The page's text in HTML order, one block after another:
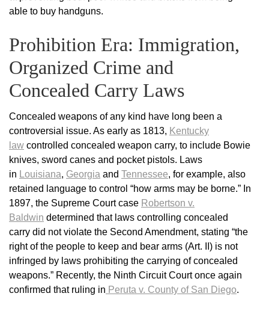
able to buy handguns.
Prohibition Era: Immigration,
Organized Crime and
Concealed Carry Laws
Concealed weapons of any kind have long been a
controversial issue. As early as 1813, Kentucky
law controlled concealed weapon carry, to include Bowie
knives, sword canes and pocket pistols. Laws
in Louisiana, Georgia and Tennessee, for example, also
retained language to control “how arms may be borne.” In
1897, the Supreme Court case Robertson v.
Baldwin determined that laws controlling concealed
carry did not violate the Second Amendment, stating “the
right of the people to keep and bear arms (Art. II) is not
infringed by laws prohibiting the carrying of concealed
weapons.” Recently, the Ninth Circuit Court once again
confirmed that ruling in Peruta v. County of San Diego.